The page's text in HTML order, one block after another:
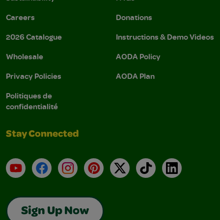
Careers
2026 Catalogue
Wholesale
Privacy Policies
Politiques de
confidentialité
Donations
Instructions & Demo Videos
AODA Policy
AODA Plan
Stay Connected
YouTubeFacebookInstagramPinterest
X TikTokLinkedIn
Sign Up Now